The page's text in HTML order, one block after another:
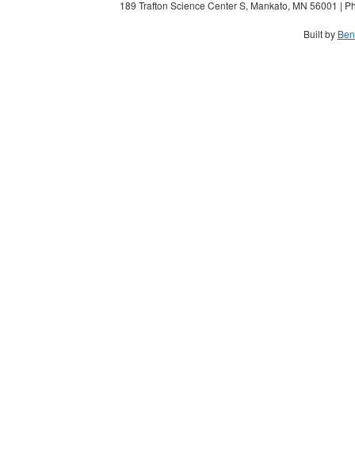
189 Trafton Science Center S, Mankato, MN 56001 |
Built by